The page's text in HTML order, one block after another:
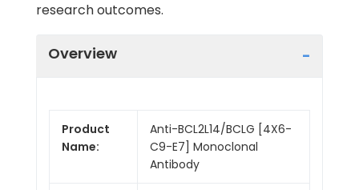
research outcomes.
Overview
Product
Name:
Anti-BCL2L14/BCLG [4X6-
C9-E7] Monoclonal
Antibody